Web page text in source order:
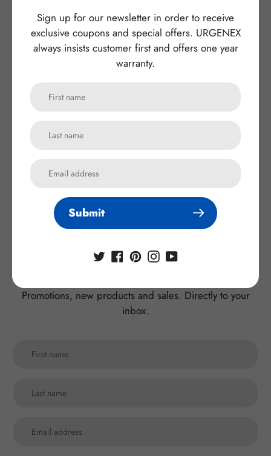
Compatible models: For Sony Alpha a7rii Battery
Application: Cameras battery
Certificate
OEM/ODM
Subscribe to our
newsletter
Promotions, new products and sales. Directly to your
inbox.
Sign up for our newsletter in order to receive
exclusive coupons and special offers. URGENEX
always insists customer first and offers one year
warranty.
Submit